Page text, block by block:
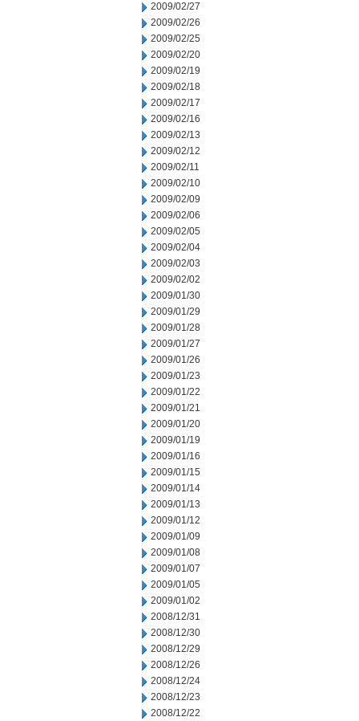
2009/02/27
2009/02/26
2009/02/25
2009/02/20
2009/02/19
2009/02/18
2009/02/17
2009/02/16
2009/02/13
2009/02/12
2009/02/11
2009/02/10
2009/02/09
2009/02/06
2009/02/05
2009/02/04
2009/02/03
2009/02/02
2009/01/30
2009/01/29
2009/01/28
2009/01/27
2009/01/26
2009/01/23
2009/01/22
2009/01/21
2009/01/20
2009/01/19
2009/01/16
2009/01/15
2009/01/14
2009/01/13
2009/01/12
2009/01/09
2009/01/08
2009/01/07
2009/01/05
2009/01/02
2008/12/31
2008/12/30
2008/12/29
2008/12/26
2008/12/24
2008/12/23
2008/12/22